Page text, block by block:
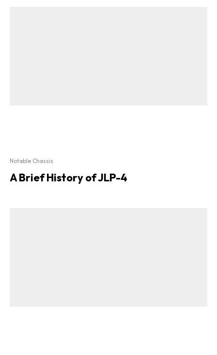
Notable Chassis
A Brief History of JLP-4